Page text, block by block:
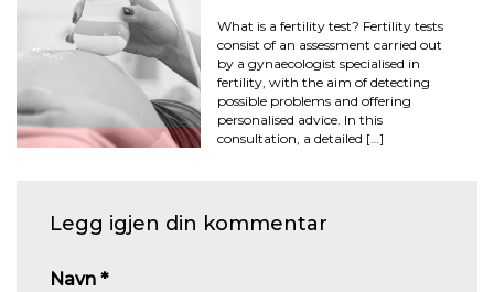
What is a fertility test? Fertility tests
consist of an assessment carried out
by a gynaecologist specialised in
fertility, with the aim of detecting
possible problems and offering
personalised advice. In this
consultation, a detailed […]
Legg igjen din kommentar
Navn *